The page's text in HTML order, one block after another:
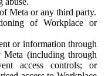
Meta or any third party.
of Workplace or
or information through
Meta (including through
access controls; or